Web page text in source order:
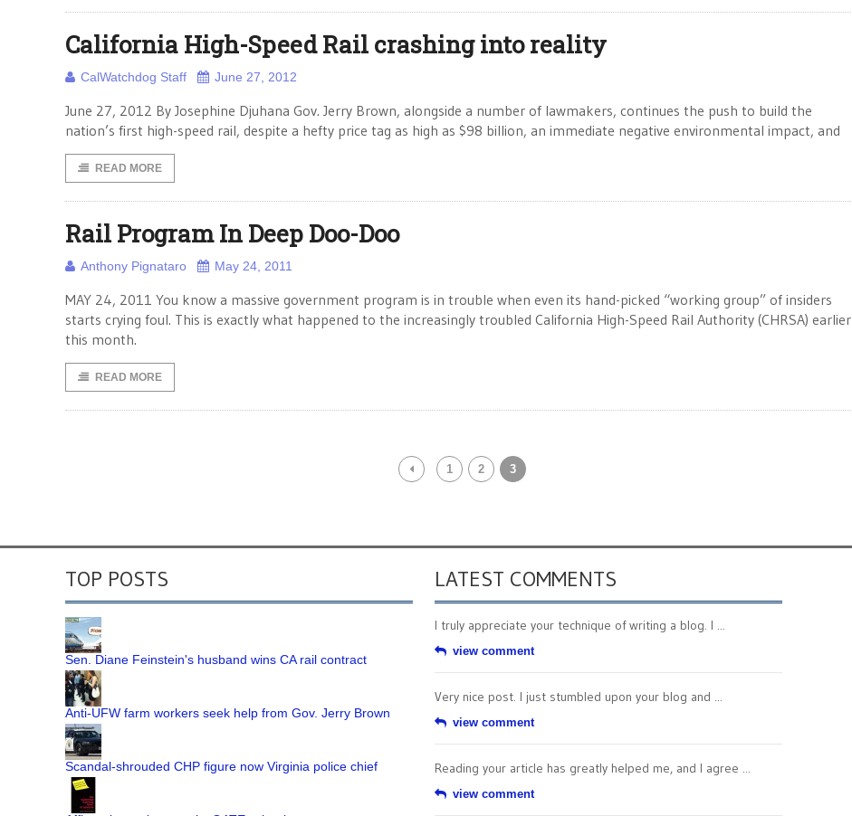
California High-Speed Rail crashing into reality
CalWatchdog Staff June 27, 2012
June 27, 2012 By Josephine Djuhana Gov. Jerry Brown, alongside a number of lawmakers, continues the push to build the
nation’s first high-speed rail, despite a hefty price tag as high as $98 billion, an immediate negative environmental impact, and
READ MORE
Rail Program In Deep Doo-Doo
Anthony Pignataro May 24, 2011
MAY 24, 2011 You know a massive government program is in trouble when even its hand-picked “working group” of insiders
starts crying foul. This is exactly what happened to the increasingly troubled California High-Speed Rail Authority (CHRSA) earlier
this month.
READ MORE
1 2 3
TOP POSTS
Sen. Diane Feinstein's husband wins CA rail contract
Anti-UFW farm workers seek help from Gov. Jerry Brown
Scandal-shrouded CHP figure now Virginia police chief
LATEST COMMENTS
I truly appreciate your technique of writing a blog. I ...
view comment
Very nice post. I just stumbled upon your blog and ...
view comment
Reading your article has greatly helped me, and I agree ...
view comment